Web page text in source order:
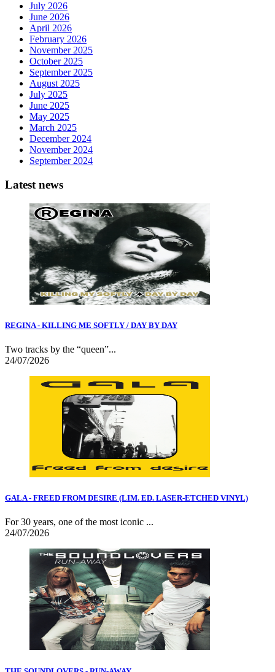
July 2026
June 2026
April 2026
February 2026
November 2025
October 2025
September 2025
August 2025
July 2025
June 2025
May 2025
March 2025
December 2024
November 2024
September 2024
Latest news
REGINA - KILLING ME SOFTLY / DAY BY DAY
Two tracks by the “queen”...
24/07/2026
GALA - FREED FROM DESIRE (LIM. ED. LASER-ETCHED VINYL)
For 30 years, one of the most iconic ...
24/07/2026